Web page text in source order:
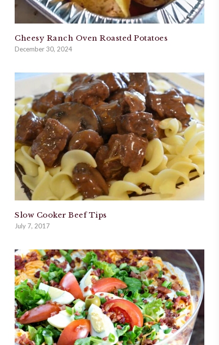
Cheesy Ranch Oven Roasted Potatoes
December 30, 2024
Slow Cooker Beef Tips
July 7, 2017